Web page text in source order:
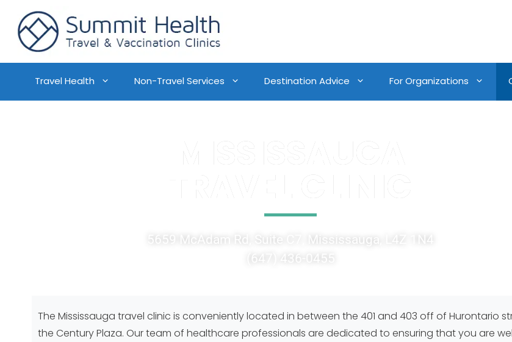
Travel Health Non-Travel Services Destination Advice For Organizations
5659 McAdam Rd, Suite C7, Mississauga, L4Z 1N4
(647) 436-0455
The Mississauga travel clinic is conveniently located in between the 401 and 403 off of Hurontario
the Century Plaza. Our team of healthcare professionals are dedicated to ensuring that you are